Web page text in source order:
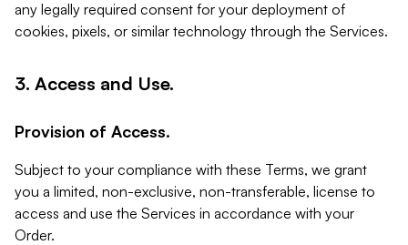
any legally required consent for your deployment of
cookies, pixels, or similar technology through the Services.
3. Access and Use.
Provision of Access.
Subject to your compliance with these Terms, we grant
you a limited, non-exclusive, non-transferable, license to
access and use the Services in accordance with your
Order.